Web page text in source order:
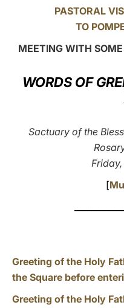
PASTORAL
TO
MEETING WITH
WORDS OF
Sactuary of the
[
Greeting of the Holy
the Square before
Greeting of the Holy